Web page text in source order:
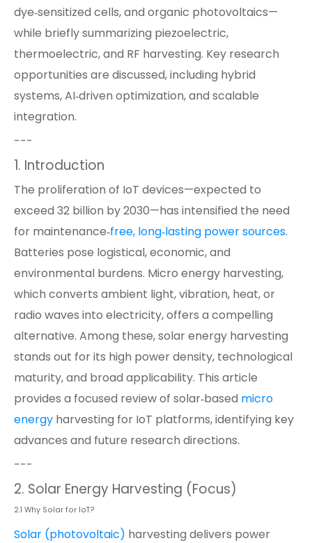
dye‑sensitized cells, and organic photovoltaics—
while briefly summarizing piezoelectric,
thermoelectric, and RF harvesting. Key research
opportunities are discussed, including hybrid
systems, AI‑driven optimization, and scalable
integration.
---
1. Introduction
The proliferation of IoT devices—expected to
exceed 32 billion by 2030—has intensified the need
for maintenance‑free, long‑lasting power sources.
Batteries pose logistical, economic, and
environmental burdens. Micro energy harvesting,
which converts ambient light, vibration, heat, or
radio waves into electricity, offers a compelling
alternative. Among these, solar energy harvesting
stands out for its high power density, technological
maturity, and broad applicability. This article
provides a focused review of solar‑based micro
energy harvesting for IoT platforms, identifying key
advances and future research directions.
---
2. Solar Energy Harvesting (Focus)
2.1 Why Solar for IoT?
Solar (photovoltaic) harvesting delivers power